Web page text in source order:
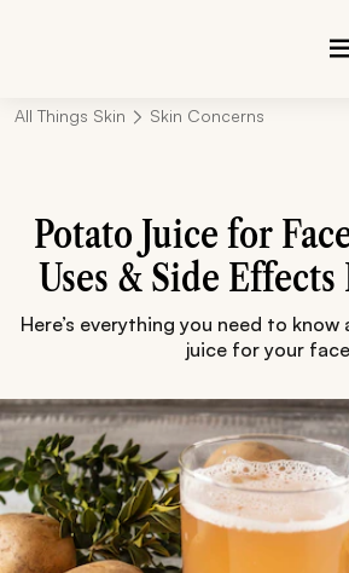
All Things Skin Skin Concerns
Potato Juice for
Uses & Side
Here’s everything you need to
juice for your